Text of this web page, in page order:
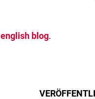
english blog.